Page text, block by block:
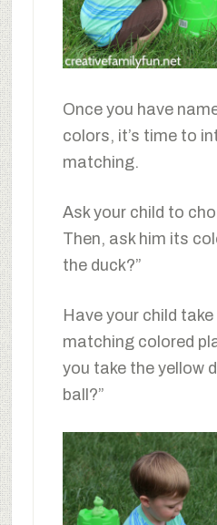
Once you have
colors, it’s time to
matching.
Ask your child to
Then, ask him its
the duck?”
Have your child
matching colored
you take the yellow
ball?”